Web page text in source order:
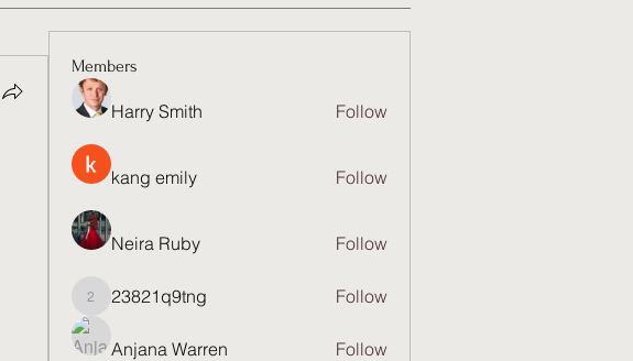
Members
Harry Smith Follow
kang emily Follow
Neira Ruby Follow
23821q9tng
23821q9tng Follow
Anjana Warren Follow